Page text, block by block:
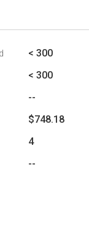
< 300
< 300
--
$748.18
4
--